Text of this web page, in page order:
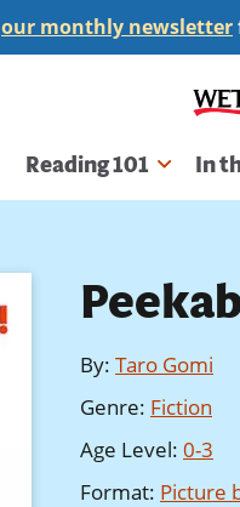
our monthly newsletter
Main
navigation
Reading 101 In
By: Taro Gomi
Genre: Fiction
Age Level: 0-3
Format: Picture